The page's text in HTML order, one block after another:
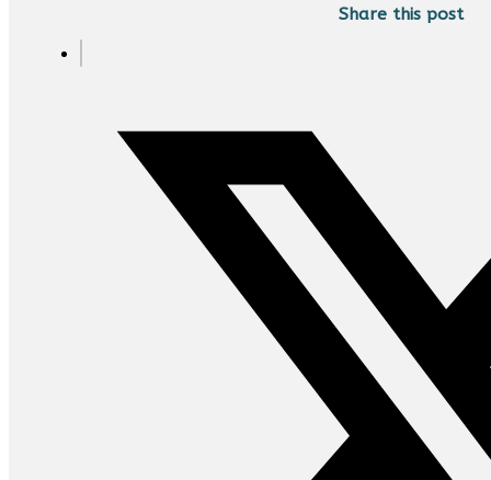
Share this post